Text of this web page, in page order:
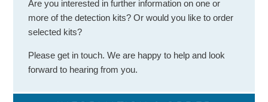
Are you interested in further information on one or
more of the detection kits? Or would you like to order
selected kits?
Please get in touch. We are happy to help and look
forward to hearing from you.​